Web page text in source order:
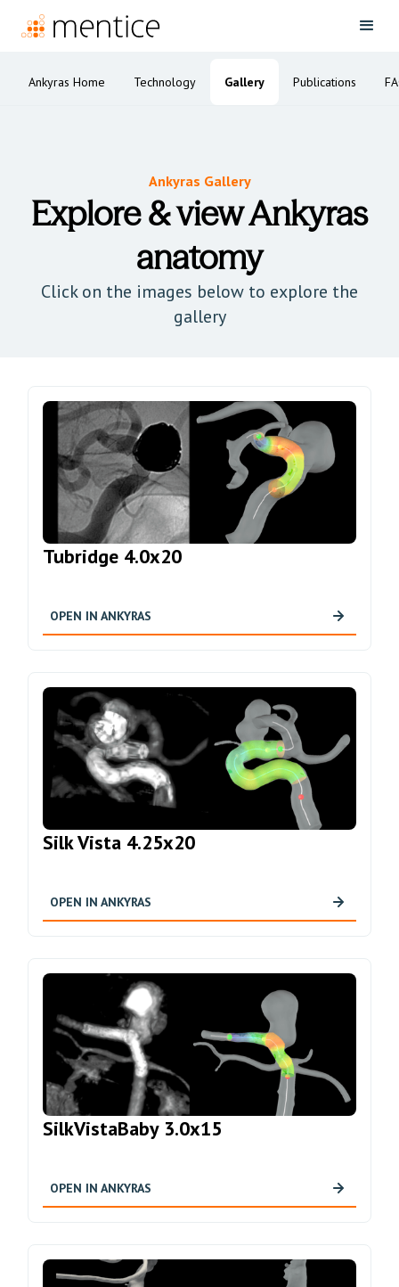
Ankyras Home Technology Gallery Publications
Ankyras Gallery
Explore & view Ankyras
anatomy
Click on the images below to explore the
gallery
Tubridge 4.0x20
OPEN IN ANKYRAS
Silk Vista 4.25x20
OPEN IN ANKYRAS
SilkVistaBaby 3.0x15
OPEN IN ANKYRAS